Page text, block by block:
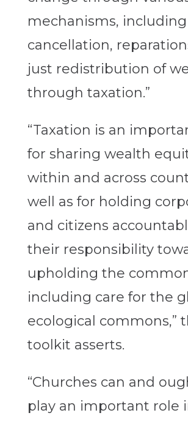
mechanisms,
cancellation,
just redistribution of
through taxation.”
“Taxation is an
for sharing wealth
within and across
well as for holding
and citizens
their responsibility
upholding the
including care for the
ecological commons,”
toolkit asserts.
“Churches can and
play an important role